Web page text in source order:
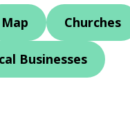
Map Churches
Businesses